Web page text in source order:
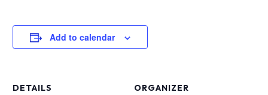
Add to calendar
DETAILS ORGANIZER